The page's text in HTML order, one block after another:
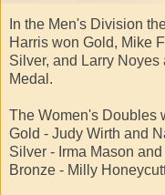
In the Men's Division
Harris won Gold, Mike
Silver, and Larry
Medal.
The Women's Doubles
Gold - Judy Wirth and
Silver - Irma Mason
Bronze - Milly